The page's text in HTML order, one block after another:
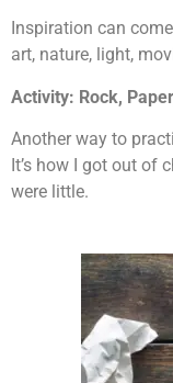
Inspiration can
art, nature, light,
Activity: Rock,
Another way to
It’s how I got out of
were little.